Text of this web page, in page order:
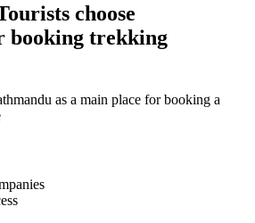
choose
booking trekking
as a main place for booking a